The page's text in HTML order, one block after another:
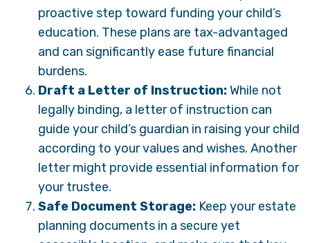
proactive step toward funding your child’s
education. These plans are tax-advantaged
and can significantly ease future financial
burdens.
Draft a Letter of Instruction:While not
legally binding, a letter of instruction can
guide your child’s guardian in raising your child
according to your values and wishes. Another
letter might provide essential information for
your trustee.
Safe Document Storage: Keep your estate
planning documents in a secure yet